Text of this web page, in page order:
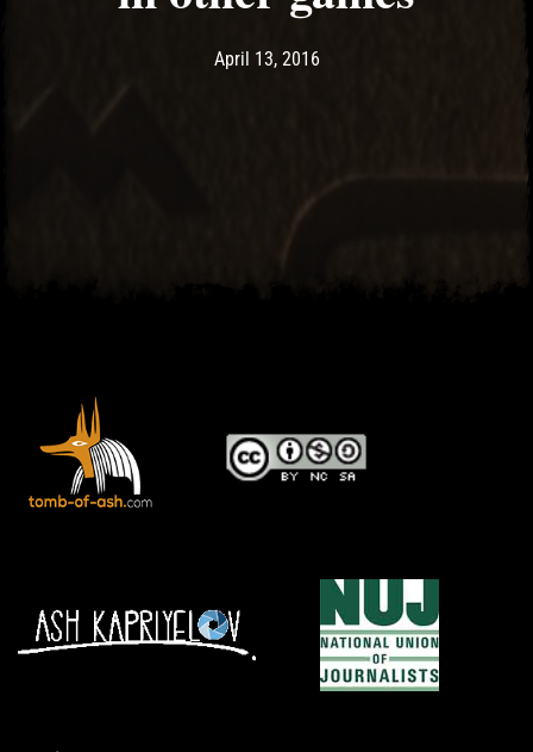
Post has published by
April 13, 2016May 10, 2017